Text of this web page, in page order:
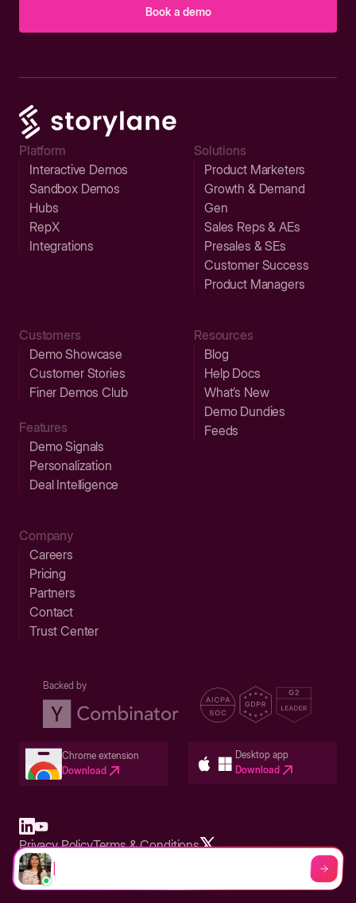
Book a demo
Platform
Interactive Demos
Sandbox Demos
Hubs
RepX
Integrations
Solutions
Product Marketers
Growth & Demand
Gen
Sales Reps & AEs
Presales & SEs
Customer Success
Product Managers
Customers
Demo Showcase
Customer Stories
Finer Demos Club
Features
Demo Signals
Personalization
Deal Intelligence
Resources
Blog
Help Docs
What’s New
Demo Dundies
Feeds
Company
Careers
Pricing
Partners
Contact
Trust Center
Backed by
Chrome extension
Download
Desktop app
Download
Built in San Francisco Bay Area - ©2026 Storylane
Privacy PolicyTerms & Conditions